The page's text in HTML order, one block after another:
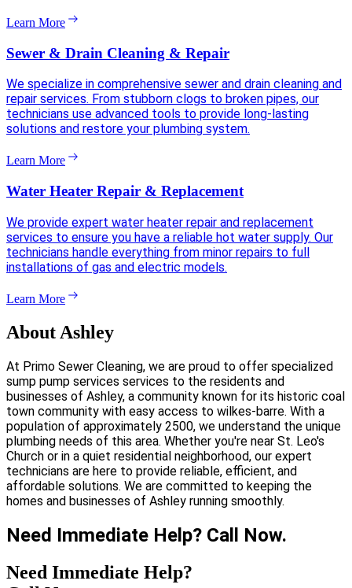
Learn More
Sewer & Drain Cleaning & Repair
We specialize in comprehensive sewer and drain cleaning and
repair services. From stubborn clogs to broken pipes, our
technicians use advanced tools to provide long-lasting
solutions and restore your plumbing system.
Learn More
Water Heater Repair & Replacement
We provide expert water heater repair and replacement
services to ensure you have a reliable hot water supply. Our
technicians handle everything from minor repairs to full
installations of gas and electric models.
Learn More
About Ashley
At Primo Sewer Cleaning, we are proud to offer specialized
sump pump services services to the residents and
businesses of Ashley, a community known for its historic coal
town community with easy access to wilkes-barre. With a
population of approximately 2500, we understand the unique
plumbing needs of this area. Whether you're near St. Leo's
Church or in a quiet residential neighborhood, our expert
technicians are here to provide reliable, efficient, and
affordable solutions. We are committed to keeping the
homes and businesses of Ashley running smoothly.
Need Immediate Help? Call Now.
Need Immediate Help?